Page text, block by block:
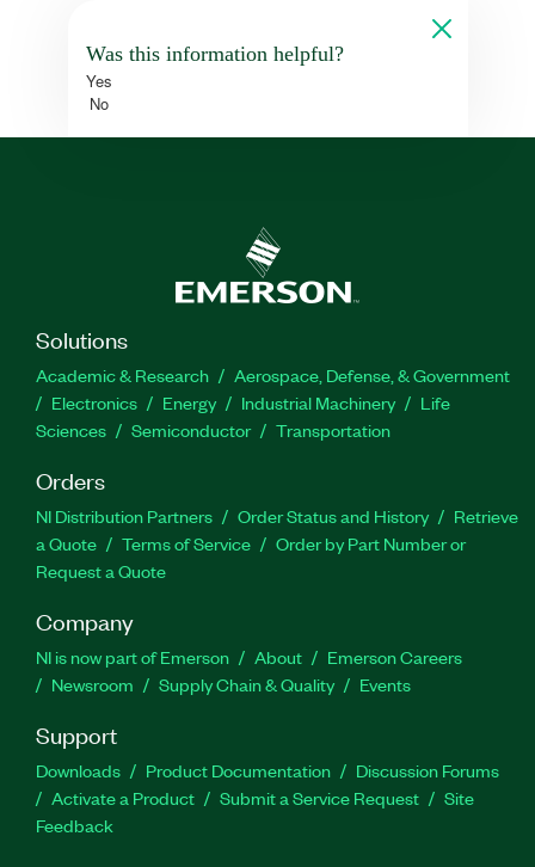
Was this information helpful?
Yes
No
Solutions
Academic & Research
Aerospace, Defense, & Government
Electronics
Energy Industrial Machinery
Life
Sciences
Semiconductor Transportation
Orders
NI Distribution Partners Order Status and History
Retrieve
a Quote
Terms of Service
Order by Part Number or
Request a Quote
Company
NI is now part of Emerson About
Emerson Careers
Newsroom
Supply Chain & Quality Events
Support
Downloads Product Documentation
Discussion Forums
Activate a Product
Submit a Service Request
Site
Feedback